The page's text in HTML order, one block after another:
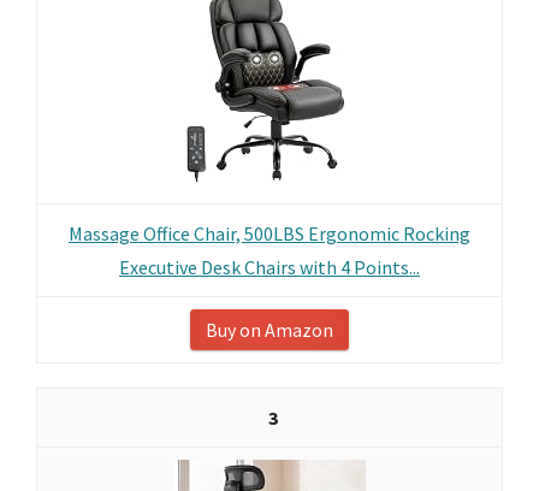
Massage Office Chair, 500LBS Ergonomic Rocking
Executive Desk Chairs with 4 Points...
Buy on Amazon
3